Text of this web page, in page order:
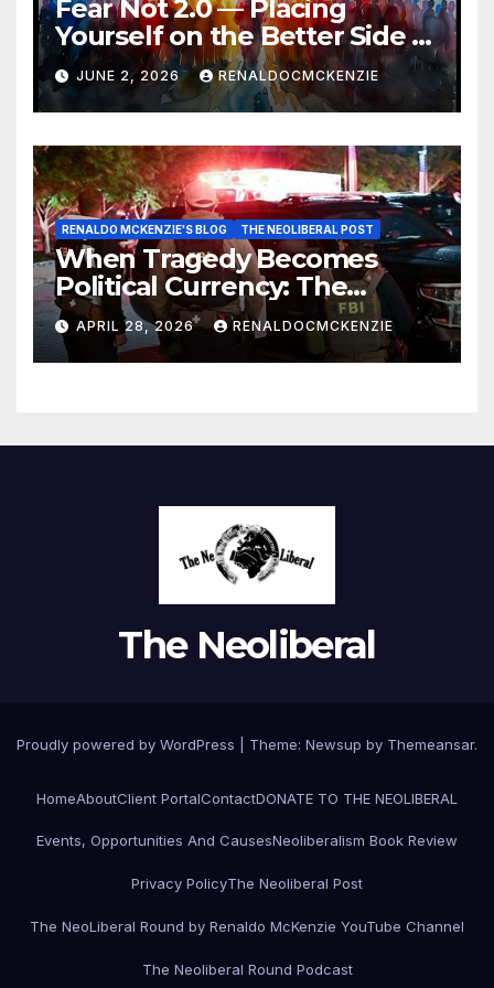
Fear Not 2.0 — Placing
Yourself on the Better Side of
History
JUNE 2, 2026 RENALDOCMCKENZIE
RENALDO MCKENZIE'S BLOG THE NEOLIBERAL POST
When Tragedy Becomes
Political Currency: The
Danger of Exploiting Crisis
for Policy Gain
APRIL 28, 2026 RENALDOCMCKENZIE
The Neoliberal
Proudly powered by WordPress Theme: Newsup by Themeansar.
HomeAboutClient PortalContactDONATE TO THE NEOLIBERAL
Events, Opportunities And CausesNeoliberalism Book Review
Privacy PolicyThe Neoliberal Post
The NeoLiberal Round by Renaldo McKenzie YouTube Channel
The Neoliberal Round Podcast